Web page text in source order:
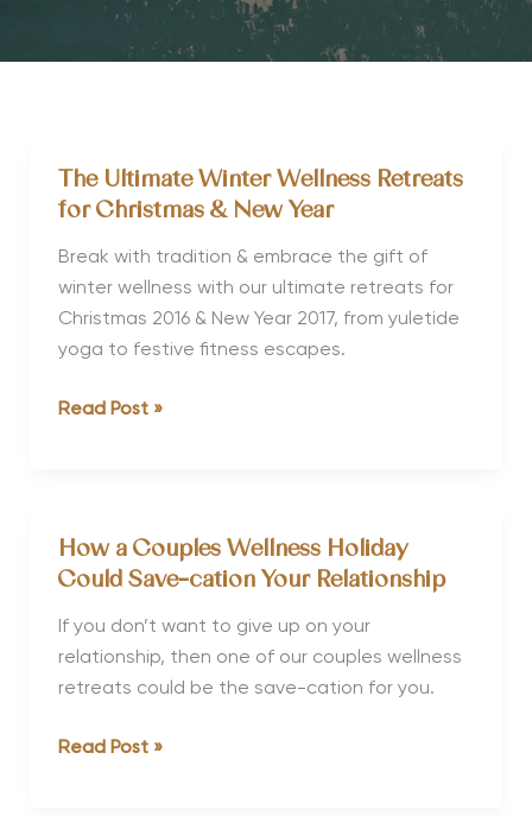
The Ultimate Winter Wellness Retreats
for Christmas & New Year
Break with tradition & embrace the gift of
winter wellness with our ultimate retreats for
Christmas 2016 & New Year 2017, from yuletide
yoga to festive fitness escapes.
The
&
New
Year
Read Post »
How a Couples Wellness Holiday
Could Save-cation Your Relationship
If you don’t want to give up on your
relationship, then one of our couples wellness
retreats could be the save-cation for you.
How
Read Post »